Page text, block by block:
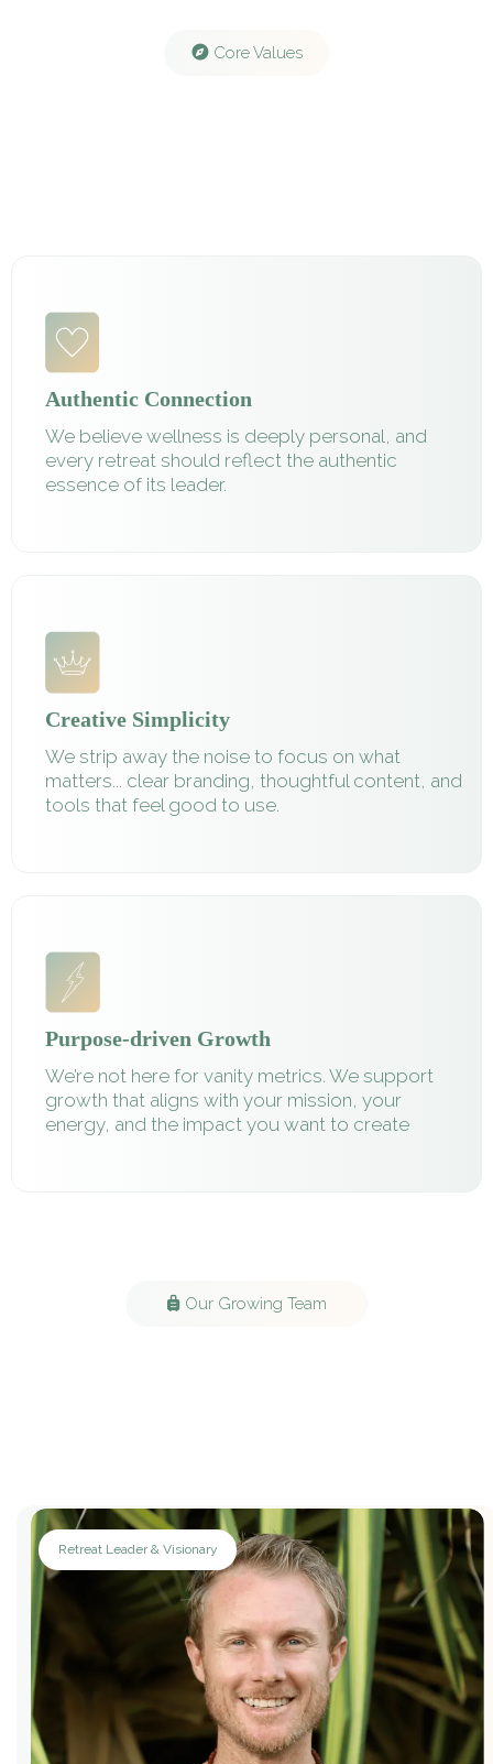
Core Values
Authentic Connection
We believe wellness is deeply personal, and
every retreat should reflect the authentic
essence of its leader.
Creative Simplicity
We strip away the noise to focus on what
matters... clear branding, thoughtful content, and
tools that feel good to use.
Purpose-driven Growth
We’re not here for vanity metrics. We support
growth that aligns with your mission, your
energy, and the impact you want to create
Our Growing Team
Retreat Leader & Visionary